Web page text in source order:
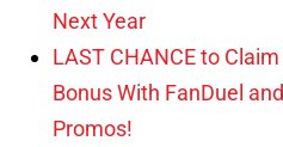
Next Year
LAST CHANCE to
Bonus With FanDuel
Promos!